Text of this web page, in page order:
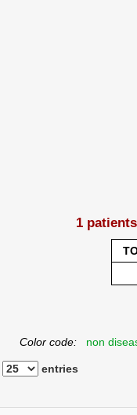
1
Color code: non
entries